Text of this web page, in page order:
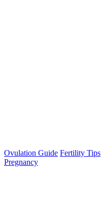
Ovulation Guide Fertility Tips
Pregnancy